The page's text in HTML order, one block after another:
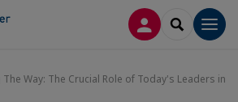
LOG INSEARCH
Way: The Crucial Role of Today's Leaders in